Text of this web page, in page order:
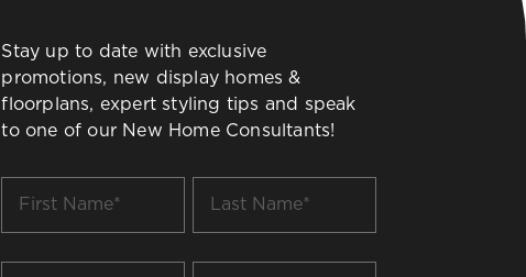
Stay up to date with exclusive
promotions, new display homes &
floorplans, expert styling tips and speak
to one of our New Home Consultants!
Name
Name